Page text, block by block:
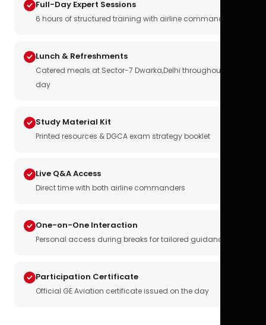
Full-Day Expert Sessions
6 hours of structured training with airline commanders
Lunch & Refreshments
Catered meals at Sector-7 Dwarka,Delhi throughout the
day
Study Material Kit
Printed resources & DGCA exam strategy booklet
Live Q&A Access
Direct time with both airline commanders
One-on-One Interaction
Personal access during breaks for tailored guidance
Participation Certificate
Official GE Aviation certificate issued on the day